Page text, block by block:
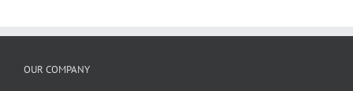
OUR COMPANY